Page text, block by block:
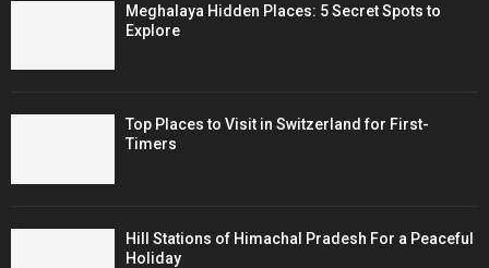
Meghalaya Hidden Places: 5 Secret Spots to
Explore
Top Places to Visit in Switzerland for First-
Timers
Hill Stations of Himachal Pradesh For a Peaceful
Holiday